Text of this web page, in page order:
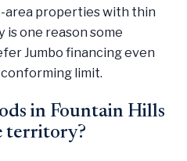
properties with thin
is one reason some
Jumbo financing even
limit.
in Fountain Hills
territory?